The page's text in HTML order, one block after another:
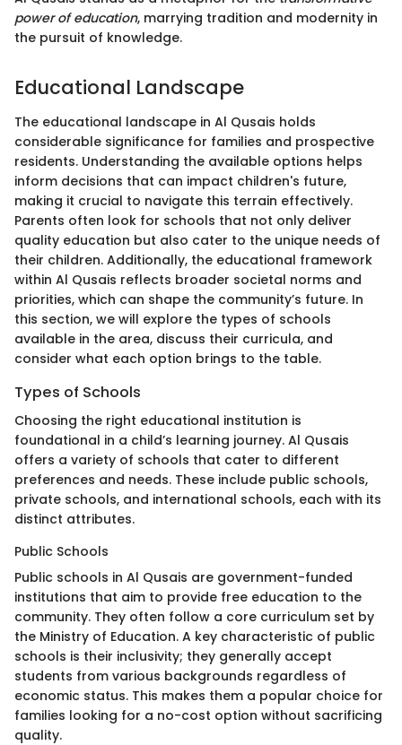
power of education, marrying tradition and modernity in
the pursuit of knowledge.
Educational Landscape
The educational landscape in Al Qusais holds
considerable significance for families and prospective
residents. Understanding the available options helps
inform decisions that can impact children's future,
making it crucial to navigate this terrain effectively.
Parents often look for schools that not only deliver
quality education but also cater to the unique needs of
their children. Additionally, the educational framework
within Al Qusais reflects broader societal norms and
priorities, which can shape the community’s future. In
this section, we will explore the types of schools
available in the area, discuss their curricula, and
consider what each option brings to the table.
Types of Schools
Choosing the right educational institution is
foundational in a child’s learning journey. Al Qusais
offers a variety of schools that cater to different
preferences and needs. These include public schools,
private schools, and international schools, each with its
distinct attributes.
Public Schools
Public schools in Al Qusais are government-funded
institutions that aim to provide free education to the
community. They often follow a core curriculum set by
the Ministry of Education. A key characteristic of public
schools is their inclusivity; they generally accept
students from various backgrounds regardless of
economic status. This makes them a popular choice for
families looking for a no-cost option without sacrificing
quality.